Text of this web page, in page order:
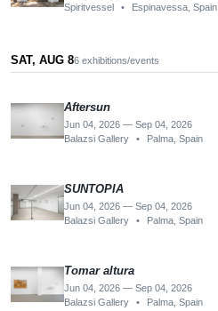
Spiritvessel
• Espinavessa, Spain
SAT, AUG 86 exhibitions/events
Aftersun
Jun 04, 2026 — Sep 04, 2026
Balazsi Gallery
• Palma, Spain
SUNTOPIA
Jun 04, 2026 — Sep 04, 2026
Balazsi Gallery
• Palma, Spain
Tomar altura
Jun 04, 2026 — Sep 04, 2026
Balazsi Gallery
• Palma, Spain